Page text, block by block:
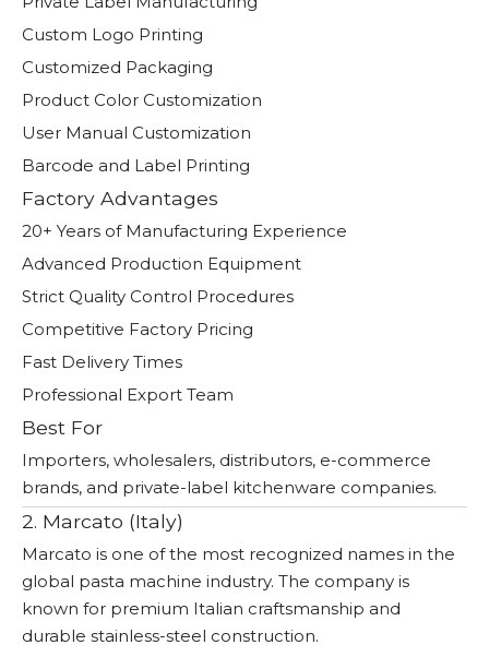
Custom Logo Printing
Customized Packaging
Product Color Customization
User Manual Customization
Barcode and Label Printing
Factory Advantages
20+ Years of Manufacturing Experience
Advanced Production Equipment
Strict Quality Control Procedures
Competitive Factory Pricing
Fast Delivery Times
Professional Export Team
Best For
Importers, wholesalers, distributors, e-commerce
brands, and private-label kitchenware companies.
2. Marcato (Italy)
Marcato is one of the most recognized names in the
global pasta machine industry. The company is
known for premium Italian craftsmanship and
durable stainless-steel construction.